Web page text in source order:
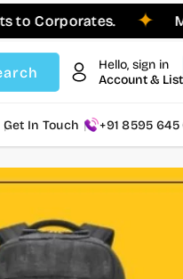
My
Hello, sign in
Account & List
Get In Touch +91 8595